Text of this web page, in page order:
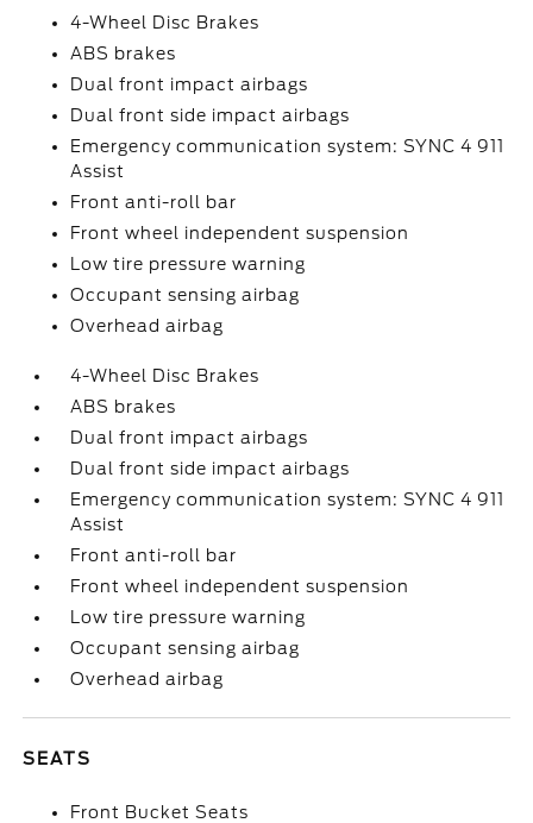
4-Wheel Disc Brakes
ABS brakes
Dual front impact airbags
Dual front side impact airbags
Emergency communication system: SYNC 4 911
Assist
Front anti-roll bar
Front wheel independent suspension
Low tire pressure warning
Occupant sensing airbag
Overhead airbag
4-Wheel Disc Brakes
ABS brakes
Dual front impact airbags
Dual front side impact airbags
Emergency communication system: SYNC 4 911
Assist
Front anti-roll bar
Front wheel independent suspension
Low tire pressure warning
Occupant sensing airbag
Overhead airbag
SEATS
Front Bucket Seats